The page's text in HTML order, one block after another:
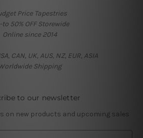
Price Tapestries
to 50% OFF Storewide
Online since 2014
CAN, UK, AUS, NZ, EUR, ASIA
Worldwide Shipping
to our newsletter
on new products and upcoming sales